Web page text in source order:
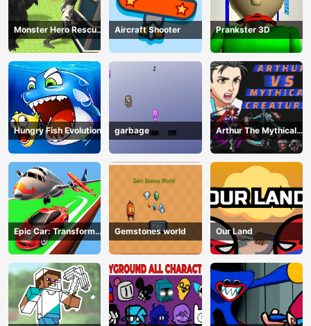
Monster Hero Rescue
City
Aircraft Shooter Prankster 3D
Hungry Fish Evolution garbage
Arthur The Mythical
Hunter
Epic Car: Transform
Race
Gemstones world Our Land